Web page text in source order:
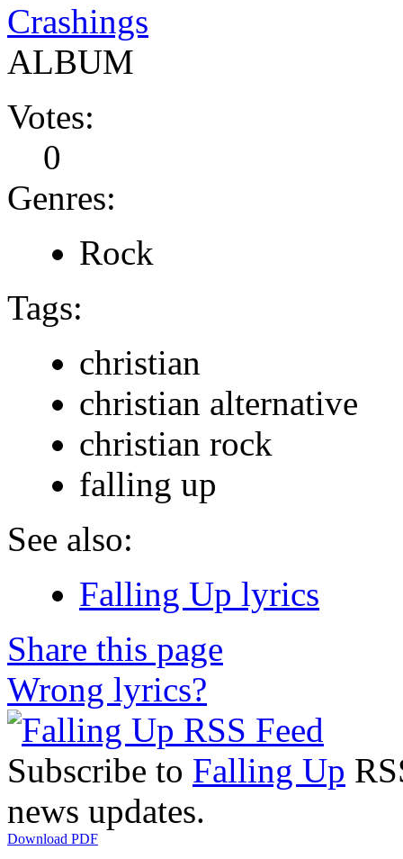
Crashings
ALBUM
Votes:
0
Genres:
Rock
Tags:
christian
christian alternative
christian rock
falling up
See also:
Falling Up lyrics
Share this page
Wrong lyrics?
Subscribe to Falling Up
news updates.
Download PDF